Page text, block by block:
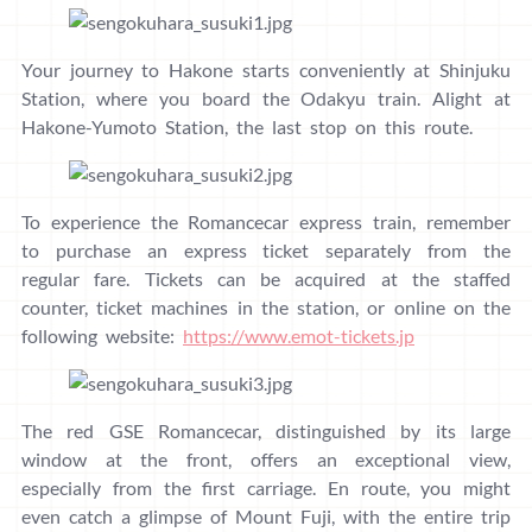
Your journey to Hakone starts conveniently at Shinjuku
Station, where you board the Odakyu train. Alight at
Hakone-Yumoto Station, the last stop on this route.
To experience the Romancecar express train, remember
to purchase an express ticket separately from the
regular fare. Tickets can be acquired at the staffed
counter, ticket machines in the station, or online on the
following website: https://www.emot-tickets.jp
The red GSE Romancecar, distinguished by its large
window at the front, offers an exceptional view,
especially from the first carriage. En route, you might
even catch a glimpse of Mount Fuji, with the entire trip